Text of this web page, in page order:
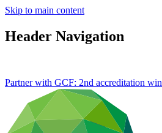
Skip to main content
Header Navigation
Partner with GCF: 2nd accreditation